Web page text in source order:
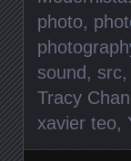
photo,
sound, src,
Tracy
xavier teo,